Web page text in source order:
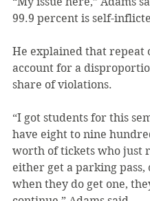
99.9 percent is self-
He explained that repeat
account for a
share of violations.
“I got students for this
have eight to nine
worth of tickets who just
either get a parking pass,
when they do get one,